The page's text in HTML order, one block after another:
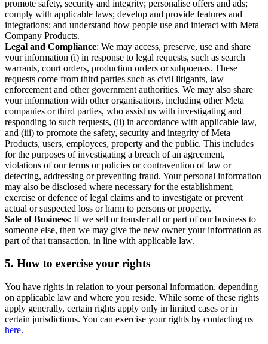
promote safety, security and integrity; personalise offers and ads;
comply with applicable laws; develop and provide features and
integrations; and understand how people use and interact with Meta
Company Products.
Legal and Compliance: We may access, preserve, use and share
your information (i) in response to legal requests, such as search
warrants, court orders, production orders or subpoenas. These
requests come from third parties such as civil litigants, law
enforcement and other government authorities. We may also share
your information with other organisations, including other Meta
companies or third parties, who assist us with investigating and
responding to such requests, (ii) in accordance with applicable law,
and (iii) to promote the safety, security and integrity of Meta
Products, users, employees, property and the public. This includes
for the purposes of investigating a breach of an agreement,
violations of our terms or policies or contravention of law or
detecting, addressing or preventing fraud. Your personal information
may also be disclosed where necessary for the establishment,
exercise or defence of legal claims and to investigate or prevent
actual or suspected loss or harm to persons or property.
Sale of Business: If we sell or transfer all or part of our business to
someone else, then we may give the new owner your information as
part of that transaction, in line with applicable law.
5. How to exercise your rights
You have rights in relation to your personal information, depending
on applicable law and where you reside. While some of these rights
apply generally, certain rights apply only in limited cases or in
certain jurisdictions. You can exercise your rights by contacting us
here.